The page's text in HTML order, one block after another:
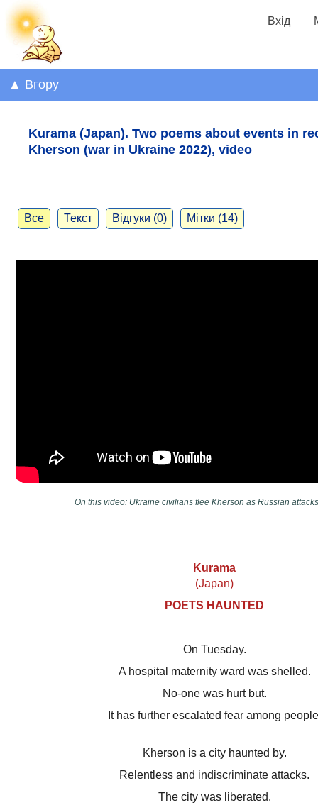
Вхід
▲ Вгору
Kurama (Japan). Two poems about events in
Kherson (war in Ukraine 2022), video
Все Текст Відгуки (0) Мітки (14)
On this video: Ukraine civilians flee Kherson as Russian
Kurama
(Japan)
POETS HAUNTED
On Tuesday.
A hospital maternity ward was shelled.
No-one was hurt but.
It has further escalated fear among
Kherson is a city haunted by.
Relentless and indiscriminate attacks.
The city was liberated.